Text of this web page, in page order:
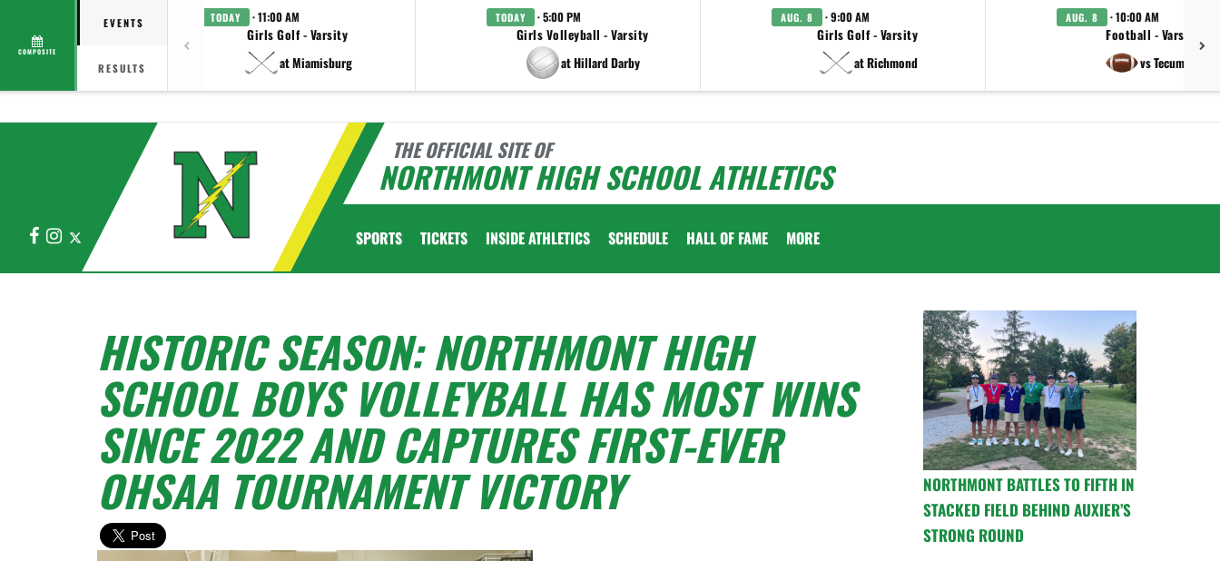
COMPOSITE
EVENTS
RESULTS
TODAY · 11:00 AM
Girls Golf - Varsity
at Miamisburg
TODAY · 5:00 PM
Girls Volleyball - Varsity
at Hillard Darby
AUG. 8 · 9:00 AM
Girls Golf - Varsity
at Richmond
AUG. 8 · 10:00 AM
Football - Varsity
vs Tecumseh
THE OFFICIAL SITE OF
NORTHMONT HIGH SCHOOL ATHLETICS
FacebookInstagram SPORTS TICKETS INSIDE ATHLETICS SCHEDULE HALL OF FAME MORE
HISTORIC SEASON: NORTHMONT HIGH
SCHOOL BOYS VOLLEYBALL HAS MOST WINS
SINCE 2022 AND CAPTURES FIRST-EVER
OHSAA TOURNAMENT VICTORY
NORTHMONT BATTLES TO FIFTH IN
STACKED FIELD BEHIND AUXIER’S
STRONG ROUND